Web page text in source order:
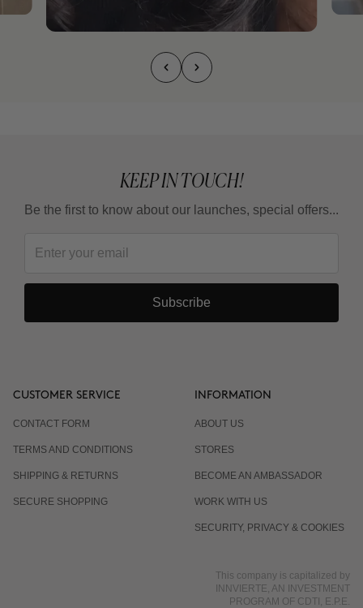
KEEP IN TOUCH!
Be the first to know about our launches, special offers...
Subscribe
CUSTOMER SERVICE
CONTACT FORM
TERMS AND CONDITIONS
SHIPPING & RETURNS
SECURE SHOPPING
INFORMATION
ABOUT US
STORES
BECOME AN AMBASSADOR
WORK WITH US
SECURITY, PRIVACY & COOKIES
This company is capitalized by
INNVIERTE, AN INVESTMENT
PROGRAM OF CDTI, E.P.E.